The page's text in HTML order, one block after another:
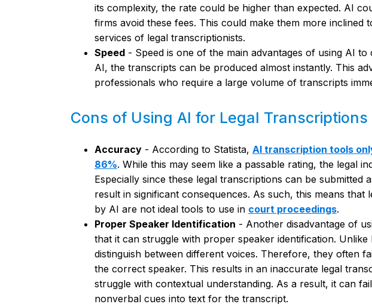
its complexity, the rate could be higher than expected. AI
firms avoid these fees. This could make them more inclined
services of legal transcriptionists.
Speed- Speed is one of the main advantages of using AI to
AI, the transcripts can be produced almost instantly. This
professionals who require a large volume of transcripts
Cons of Using AI for Legal Transcriptions
Accuracy- According to Statista, AI transcription tools
86%. While this may seem like a passable rating, the legal
Especially since these legal transcriptions can be submitted
result in significant consequences. As such, this means that
by AI are not ideal tools to use in court proceedings.
Proper Speaker Identification - Another disadvantage of
that it can struggle with proper speaker identification.
distinguish between different voices. Therefore, they often
the correct speaker. This results in an inaccurate legal
struggle with contextual understanding. As a result, it can
nonverbal cues into text for the transcript.